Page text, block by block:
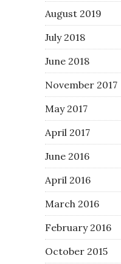
August 2019
July 2018
June 2018
November 2017
May 2017
April 2017
June 2016
April 2016
March 2016
February 2016
October 2015